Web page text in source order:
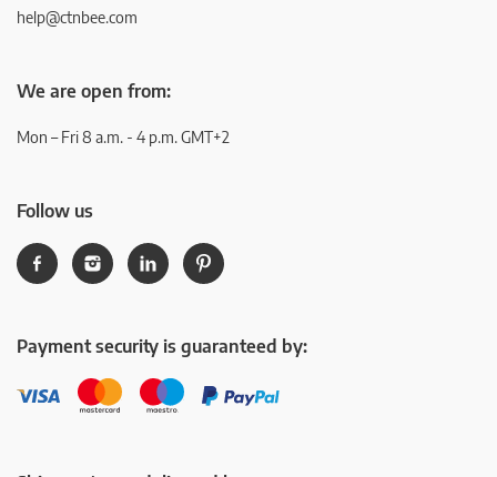
help@ctnbee.com
We are open from:
Mon – Fri 8 a.m. - 4 p.m. GMT+2
Follow us
Payment security is guaranteed by: